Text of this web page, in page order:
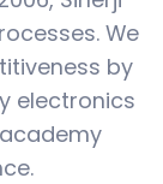
We
by
electronics